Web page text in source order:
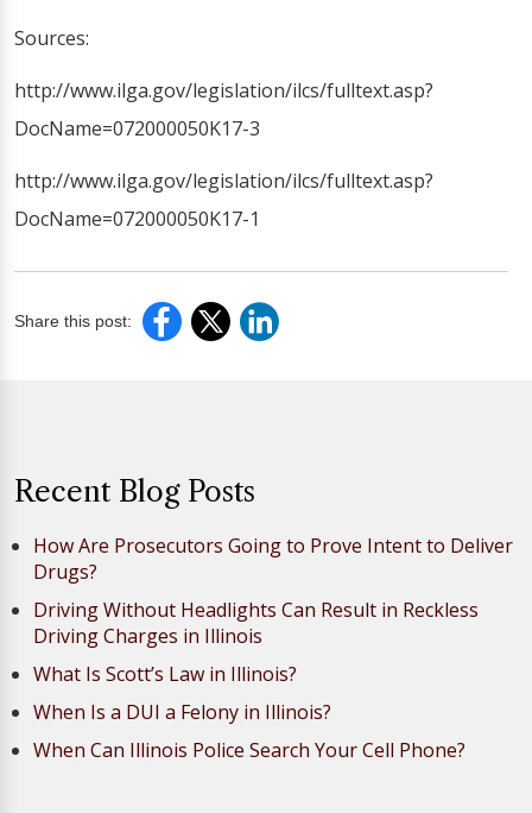
Sources:
http://www.ilga.gov/legislation/ilcs/fulltext.asp?
DocName=072000050K17-3
http://www.ilga.gov/legislation/ilcs/fulltext.asp?
DocName=072000050K17-1
Share this post:
Recent Blog Posts
How Are Prosecutors Going to Prove Intent to Deliver
Drugs?
Driving Without Headlights Can Result in Reckless
Driving Charges in Illinois
What Is Scott’s Law in Illinois?
When Is a DUI a Felony in Illinois?
When Can Illinois Police Search Your Cell Phone?